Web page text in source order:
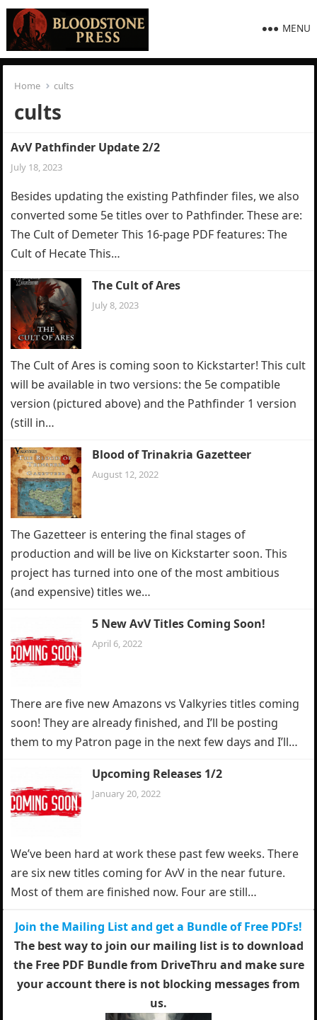
MENU
Home cults
cults
AvV Pathfinder Update 2/2
July 18, 2023
Besides updating the existing Pathfinder files, we also
converted some 5e titles over to Pathfinder. These are:
The Cult of Demeter This 16-page PDF features: The
Cult of Hecate This…
The Cult of Ares
July 8, 2023
The Cult of Ares is coming soon to Kickstarter! This cult
will be available in two versions: the 5e compatible
version (pictured above) and the Pathfinder 1 version
(still in…
Blood of Trinakria Gazetteer
August 12, 2022
The Gazetteer is entering the final stages of
production and will be live on Kickstarter soon. This
project has turned into one of the most ambitious
(and expensive) titles we…
5 New AvV Titles Coming Soon!
April 6, 2022
There are five new Amazons vs Valkyries titles coming
soon! They are already finished, and I’ll be posting
them to my Patron page in the next few days and I’ll…
Upcoming Releases 1/2
January 20, 2022
We’ve been hard at work these past few weeks. There
are six new titles coming for AvV in the near future.
Most of them are finished now. Four are still…
Join the Mailing List and get a Bundle of Free PDFs!
The best way to join our mailing list is to download
the Free PDF Bundle from DriveThru and make sure
your account there is not blocking messages from
us.